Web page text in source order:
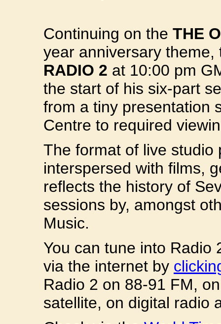
Continuing on the THE
year anniversary
RADIO 2 at 10:00 pm
the start of his six-part
from a tiny presentation
Centre to required
The format of live studio
interspersed with films,
reflects the history of
sessions by, amongst
Music.
You can tune into Radio
via the internet by
Radio 2 on 88-91 FM,
satellite, on digital radio